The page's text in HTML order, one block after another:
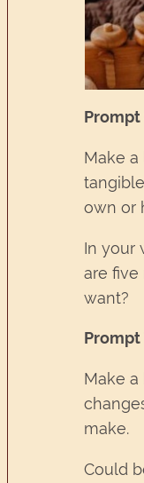
Prompt
Make
own or
In your
are five
want?
Prompt
Make
make.
Could